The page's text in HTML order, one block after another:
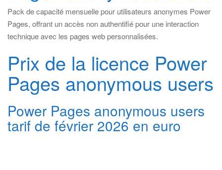
Pack de capacité mensuelle pour utilisateurs anonymes Power
Pages, offrant un accès non authentifié pour une interaction
technique avec les pages web personnalisées.
Prix de la licence Power
Pages anonymous users
Power Pages anonymous users
tarif de février 2026 en euro